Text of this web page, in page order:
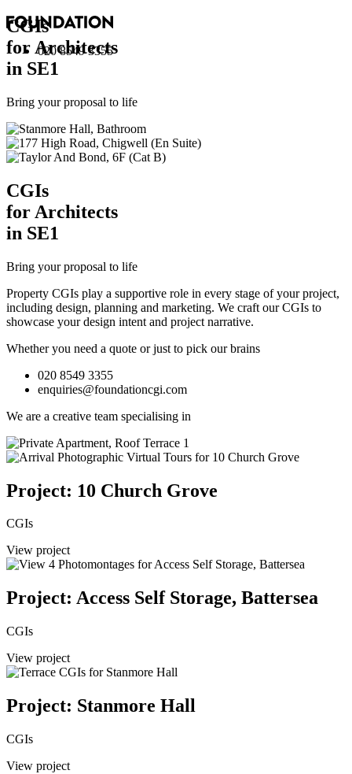
020 8549 3355
CGIs
for Architects
in SE1
Bring your proposal to life
CGIs
for Architects
in SE1
Bring your proposal to life
Property CGIs play a supportive role in every stage of your project,
including design, planning and marketing. We craft our CGIs to
showcase your design intent and project narrative.
Whether you need a quote or just to pick our brains
020 8549 3355
enquiries@foundationcgi.com
We are a creative team specialising in
Project: 10 Church Grove
CGIs
View project
Project: Access Self Storage, Battersea
CGIs
View project
Project: Stanmore Hall
CGIs
View project